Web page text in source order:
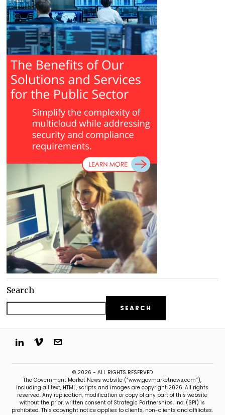
Search
SEARCH
© 2026 - ALL RIGHTS RESERVED
The Government Market News website (“www.govmarketnews.com”),
including all text, HTML, scripts and images are copyright 2026. All rights
reserved. Any replication, modification or copy of any part of this website
without the prior, written consent of Strategic Partnerships, Inc. (SPI) is
prohibited. This copyright notice applies to clients, non-clients and affiliates.